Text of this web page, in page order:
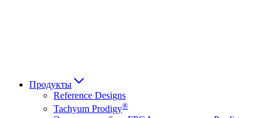
Продукты
Reference Designs
Tachyum Prodigy®